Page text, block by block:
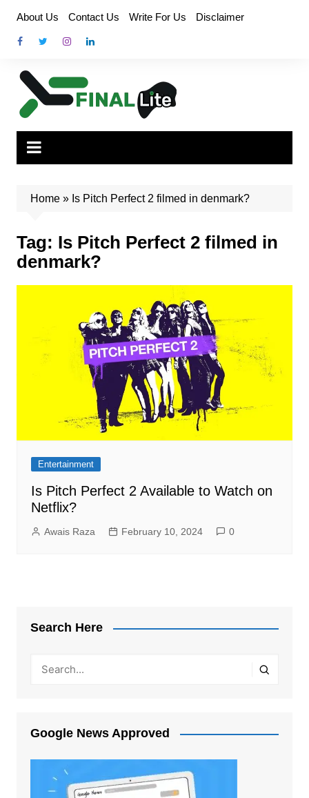
content
About Us Contact Us Write For Us Disclaimer
Home» Is Pitch Perfect 2 filmed in denmark?
Tag: Is Pitch Perfect 2 filmed in
denmark?
Entertainment
Is Pitch Perfect 2 Available to Watch on
Netflix?
Awais Raza February 10, 2024 0
Search Here
Google News Approved